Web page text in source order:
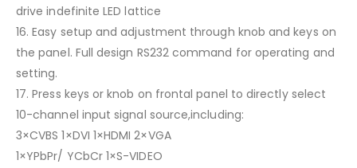
drive indefinite LED lattice
16. Easy setup and adjustment through knob and keys on
the panel. Full design RS232 command for operating and
setting.
17. Press keys or knob on frontal panel to directly select
10-channel input signal source,including:
3×CVBS 1×DVI 1×HDMI 2×VGA
1×YPbPr/ YCbCr 1×S-VIDEO